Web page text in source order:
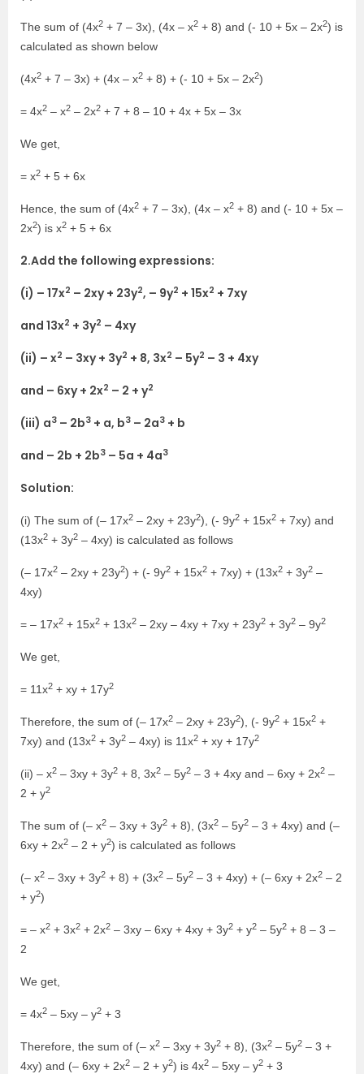
The sum of (4x2 + 7 – 3x), (4x – x2 + 8) and (- 10 + 5x – 2x2) is
calculated as shown below
(4x2 + 7 – 3x) + (4x – x2 + 8) + (- 10 + 5x – 2x2)
= 4x2 – x2 – 2x2 + 7 + 8 – 10 + 4x + 5x – 3x
We get,
= x2 + 5 + 6x
Hence, the sum of (4x2 + 7 – 3x), (4x – x2 + 8) and (- 10 + 5x –
2x2) is x2 + 5 + 6x
2.Add the following expressions:
(i) – 17x2 – 2xy + 23y2, – 9y2 + 15x2 + 7xy
and 13x2 + 3y2 – 4xy
(ii) – x2 – 3xy + 3y2 + 8, 3x2 – 5y2 – 3 + 4xy
and – 6xy + 2x2 – 2 + y2
(iii) a3 – 2b3 + a, b3 – 2a3 + b
and – 2b + 2b3 – 5a + 4a3
Solution:
(i) The sum of (– 17x2 – 2xy + 23y2), (- 9y2 + 15x2 + 7xy) and
(13x2 + 3y2 – 4xy) is calculated as follows
(– 17x2 – 2xy + 23y2) + (- 9y2 + 15x2 + 7xy) + (13x2 + 3y2 –
4xy)
= – 17x2 + 15x2 + 13x2 – 2xy – 4xy + 7xy + 23y2 + 3y2 – 9y2
We get,
= 11x2 + xy + 17y2
Therefore, the sum of (– 17x2 – 2xy + 23y2), (- 9y2 + 15x2 +
7xy) and (13x2 + 3y2 – 4xy) is 11x2 + xy + 17y2
(ii) – x2 – 3xy + 3y2 + 8, 3x2 – 5y2 – 3 + 4xy and – 6xy + 2x2 –
2 + y2
The sum of (– x2 – 3xy + 3y2 + 8), (3x2 – 5y2 – 3 + 4xy) and (–
6xy + 2x2 – 2 + y2) is calculated as follows
(– x2 – 3xy + 3y2 + 8) + (3x2 – 5y2 – 3 + 4xy) + (– 6xy + 2x2 – 2
+ y2)
= – x2 + 3x2 + 2x2 – 3xy – 6xy + 4xy + 3y2 + y2 – 5y2 + 8 – 3 –
2
We get,
= 4x2 – 5xy – y2 + 3
Therefore, the sum of (– x2 – 3xy + 3y2 + 8), (3x2 – 5y2 – 3 +
4xy) and (– 6xy + 2x2 – 2 + y2) is 4x2 – 5xy – y2 + 3